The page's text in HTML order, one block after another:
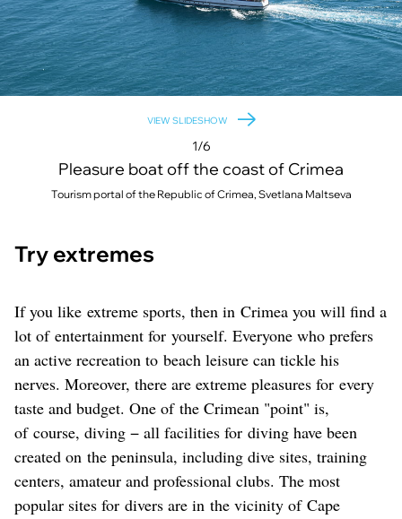
VIEW SLIDESHOW
1/6
Pleasure boat off the coast of Crimea
Tourism portal of the Republic of Crimea, Svetlana Maltseva
Try extremes
If you like extreme sports, then in Crimea you will find a
lot of entertainment for yourself. Everyone who prefers
an active recreation to beach leisure can tickle his
nerves. Moreover, there are extreme pleasures for every
taste and budget. One of the Crimean "point" is,
of course, diving − all facilities for diving have been
created on the peninsula, including dive sites, training
centers, amateur and professional clubs. The most
popular sites for divers are in the vicinity of Cape